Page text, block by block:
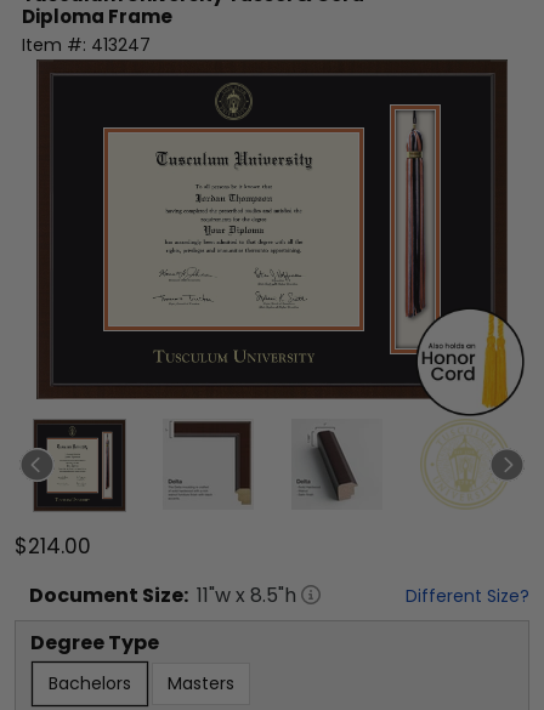
Diploma Frame
Item #: 413247
$214.00
Document Size: 11"w x 8.5"h Different Size?
Degree Type
Bachelors Masters